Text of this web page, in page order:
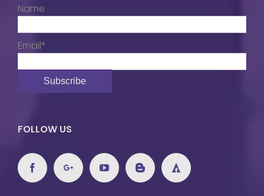
Name
Email*
FOLLOW US